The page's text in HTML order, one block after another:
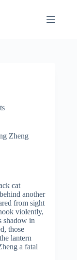
Zheng
cat
another
from sight
violently,
shadow in
those
lantern
a fatal